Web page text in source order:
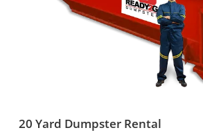
20 Yard Dumpster Rental